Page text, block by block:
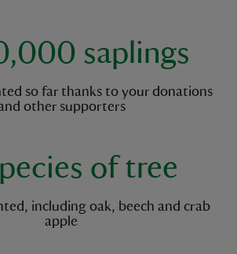
key facts
saplings
so far thanks to your donations
other supporters
of tree
including oak, beech and crab
apple